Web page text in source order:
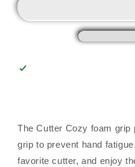
The Cutter Cozy foam
grip to prevent hand
favorite cutter, and enjoy